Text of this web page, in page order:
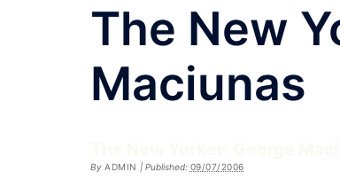
The New
Maciunas
By ADMIN | Published: 09/07/2006